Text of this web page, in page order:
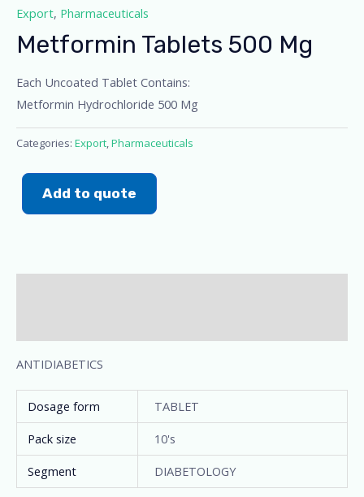
Export, Pharmaceuticals
Metformin Tablets 500 Mg
Each Uncoated Tablet Contains:
Metformin Hydrochloride 500 Mg
Categories: Export,Pharmaceuticals
Add to quote
ANTIDIABETICS
Dosage form
TABLET
Pack size
10's
Segment
DIABETOLOGY